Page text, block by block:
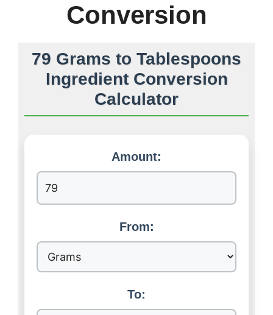
Conversion
79 Grams to Tablespoons
Ingredient Conversion
Calculator
Amount:
From:
To: